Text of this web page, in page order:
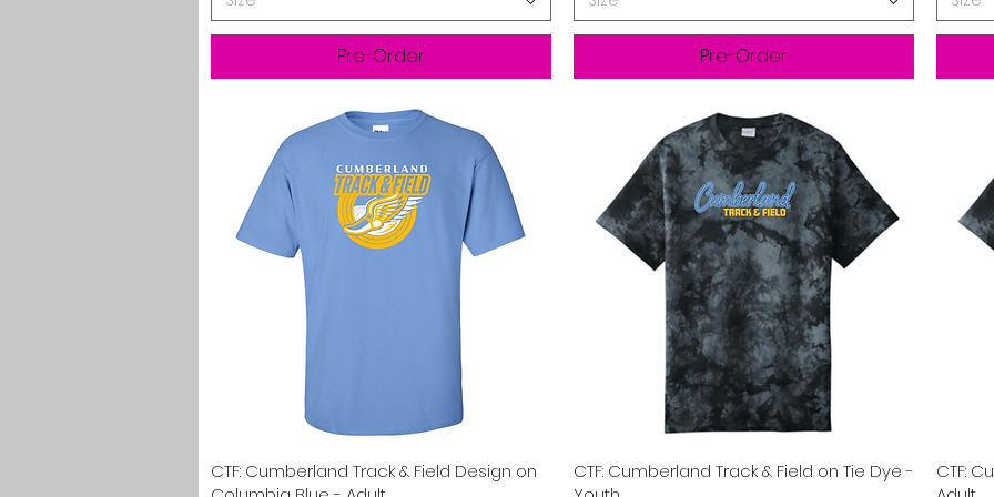
Pre-Order Pre-Order
Quick View
CTF: Cumberland Track & Field Design on
Quick View
CTF: Cumberland Track & Field on Tie Dye -
CTF: